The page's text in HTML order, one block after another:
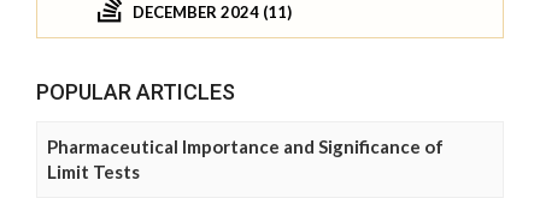
DECEMBER 2024 (11)
POPULAR ARTICLES
Pharmaceutical Importance and Significance of
Limit Tests